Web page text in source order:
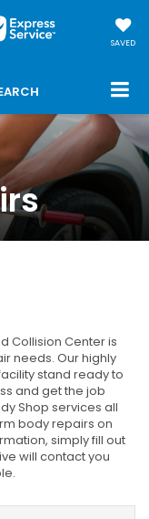
SAVED
Collision Center is
needs. Our highly
stand ready to
and get the job
Shop services all
body repairs on
simply fill out
will contact you